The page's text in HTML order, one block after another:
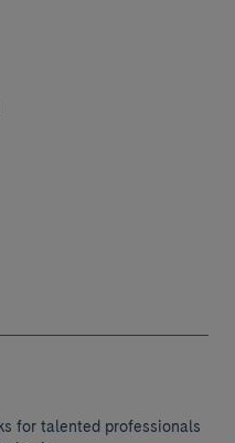
for talented professionals